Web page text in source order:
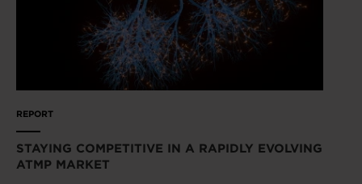
REPORT
STAYING COMPETITIVE IN A RAPIDLY EVOLVING
ATMP MARKET